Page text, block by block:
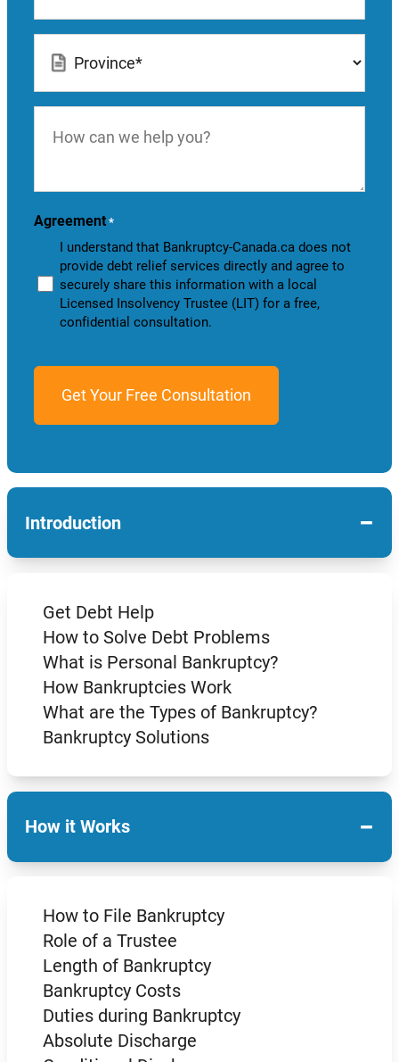
can
you?
Agreement *
I understand that Bankruptcy-Canada.ca does not
provide debt relief services directly and agree to
securely share this information with a local
Licensed Insolvency Trustee (LIT) for a free,
confidential consultation.
Introduction −
Get Debt Help
How to Solve Debt Problems
What is Personal Bankruptcy?
How Bankruptcies Work
What are the Types of Bankruptcy?
Bankruptcy Solutions
How it Works −
How to File Bankruptcy
Role of a Trustee
Length of Bankruptcy
Bankruptcy Costs
Duties during Bankruptcy
Absolute Discharge